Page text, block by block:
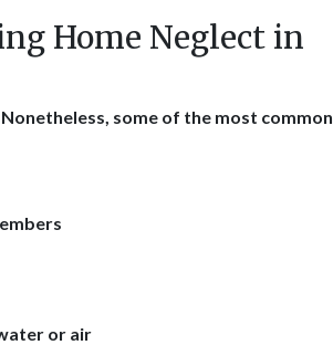
Home Neglect in
some of the most common
or air